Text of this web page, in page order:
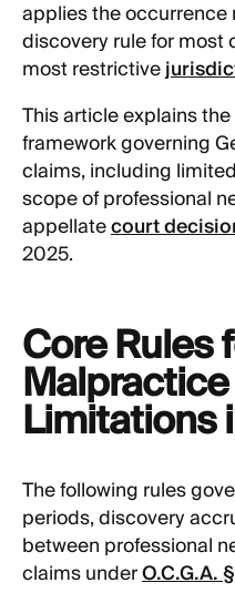
applies the occurrence
discovery rule for most
most restrictive
This article explains
framework governing
claims, including
scope of professional
appellatecourt
2025.
Core Rules
Limitations
The following rules
periods, discovery
between professional
claims underO.C.G.A.